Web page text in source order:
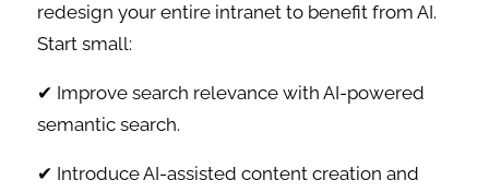
redesign your entire intranet to benefit from AI.
Start small:
✔ Improve search relevance with AI-powered
semantic search.
✔ Introduce AI-assisted content creation and